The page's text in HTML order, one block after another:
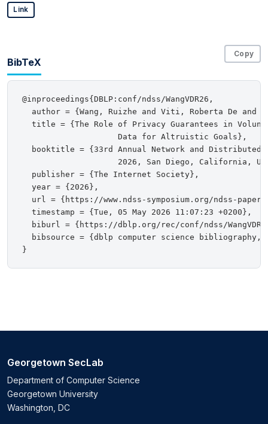
Link
BibTeX
Copy
@inproceedings{DBLP:conf/ndss/WangVDR26,
author = {Wang, Ruizhe and Viti, Roberta De and
title = {The Role of Privacy Guarantees in
                    Data for Altruistic Goals},
booktitle = {33rd Annual Network and Distributed
2026, San Diego, California,
  publisher = {The Internet Society},
  year = {2026},
url = {https://www.ndss-symposium.org/ndss-
  timestamp = {Tue, 05 May 2026 11:07:23 +0200},
biburl = {https://dblp.org/rec/conf/ndss/
bibsource = {dblp computer science bibliography,
Georgetown SecLab
Department of Computer Science
Georgetown University
Washington, DC